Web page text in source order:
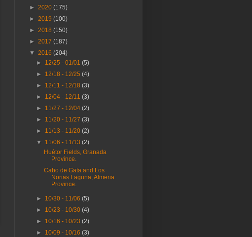
► 2020 (175)
► 2019 (100)
► 2018 (150)
► 2017 (187)
▼ 2016 (204)
► 12/25 - 01/01(5)
► 12/18 - 12/25(4)
► 12/11 - 12/18(3)
► 12/04 - 12/11(3)
► 11/27 - 12/04(2)
► 11/20 - 11/27(3)
► 11/13 - 11/20(2)
▼ 11/06 - 11/13(2)
Huétor Fields, Granada
Province.
Cabo de Gata and Los
Norias Laguna, Almeria
Province.
► 10/30 - 11/06(5)
► 10/23 - 10/30(4)
► 10/16 - 10/23(2)
► 10/09 - 10/16(3)